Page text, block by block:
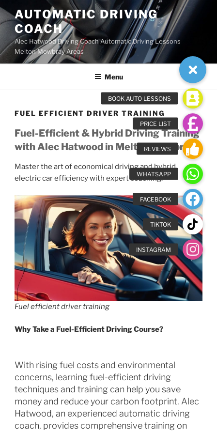
Skip
content
AUTOMATIC DRIVING
COACH
Alec Hatwood Driving Coach Automatic Driving Lessons
Melton Mowbray Areas
Menu
FUEL EFFICIENT DRIVER TRAINING
Fuel-Efficient & Hybrid Driving Training
with Alec Hatwood in Melton Mowbray
Master the art of economical driving and hybrid
electric car efficiency with expert coaching.
Fuel efficient driver training
Why Take a Fuel-Efficient Driving Course?
With rising fuel costs and environmental
concerns, learning fuel-efficient driving
techniques and training can help you save
money and reduce your carbon footprint. Alec
Hatwood, an experienced automatic driving
coach, provides comprehensive training on